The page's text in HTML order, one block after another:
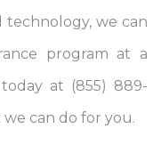
technology, we can
program at a
at (855) 889-
can do for you.